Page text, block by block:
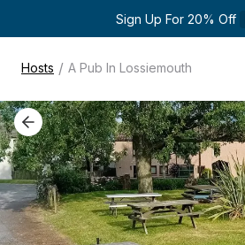
Sign Up For 20% Off
Hosts / A Pub In Lossiemouth